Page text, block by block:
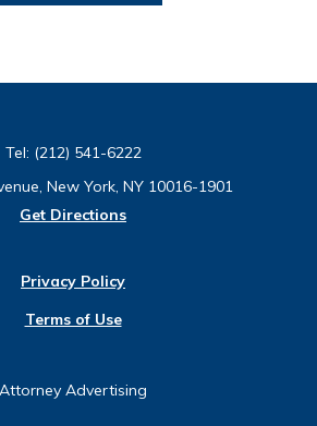
Tel: (212) 541-6222
New York, NY 10016-1901
Get Directions
Privacy Policy
Terms of Use
Attorney Advertising